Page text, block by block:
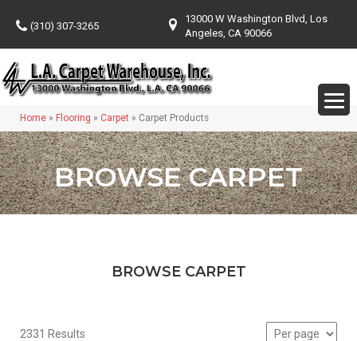
(310) 307-3265
13000 W Washington Blvd, Los
Angeles, CA 90066
Home » Flooring » Carpet » Carpet Products
BROWSE CARPET
BROWSE CARPET
2331 Results